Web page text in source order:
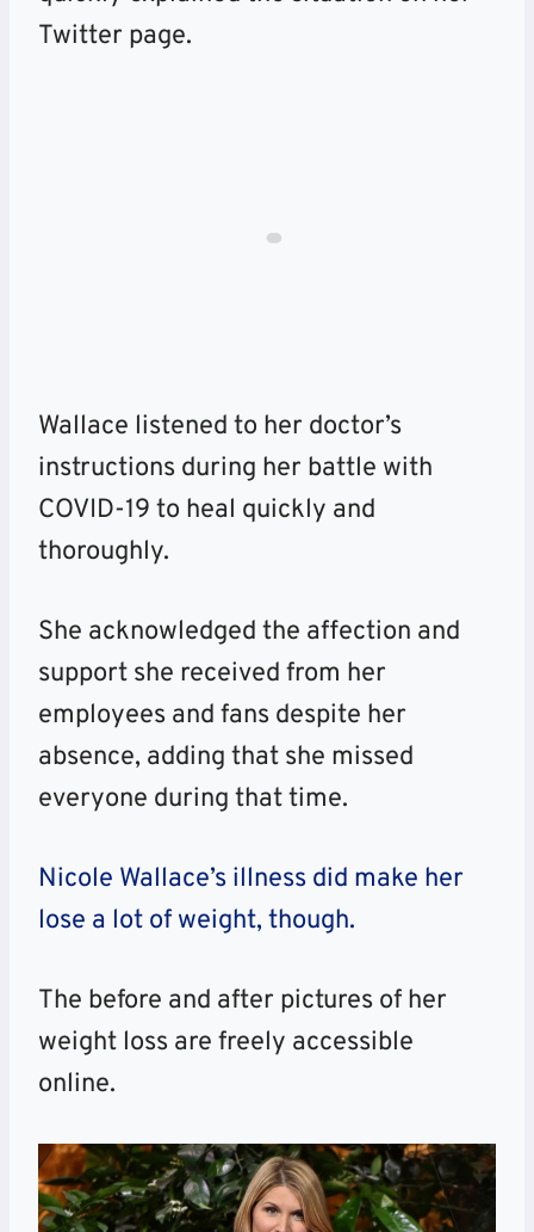
Twitter page.
Wallace listened to her doctor’s
instructions during her battle with
COVID-19 to heal quickly and
thoroughly.
She acknowledged the affection and
support she received from her
employees and fans despite her
absence, adding that she missed
everyone during that time.
Nicole Wallace’s illness did make her
lose a lot of weight, though.
The before and after pictures of her
weight loss are freely accessible
online.